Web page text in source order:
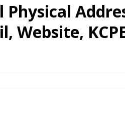
Physical
Website,